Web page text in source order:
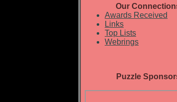
Our
Awards Received
Links
Top Lists
Webrings
Puzzle